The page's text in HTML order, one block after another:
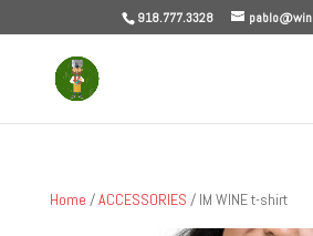
918.777.3328
Home /ACCESSORIES / IM WINE t-shirt